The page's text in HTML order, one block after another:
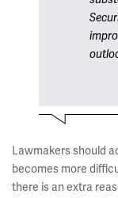
Lawmakers should
becomes more
there is an extra